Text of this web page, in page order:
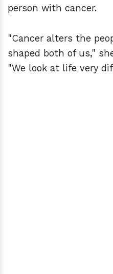
person with cancer.
"Cancer alters the
shaped both of us,"
"We look at life very